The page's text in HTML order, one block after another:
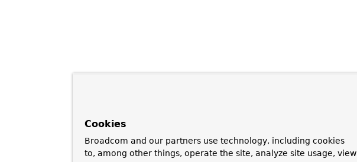
Cookies
Broadcom and our partners use technology, including cookies
to, among other things, operate the site, analyze site usage, view